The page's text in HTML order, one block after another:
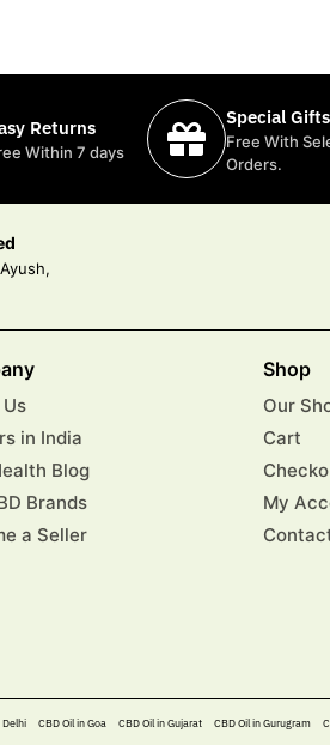
Returns
Within 7 days
Special Gifts
Free With
Orders.
in India
Blog
Brands
a Seller
Shop
Our
Cart
My
Delhi CBD Oil in Goa CBD Oil in Gujarat CBD Oil in Gurugram